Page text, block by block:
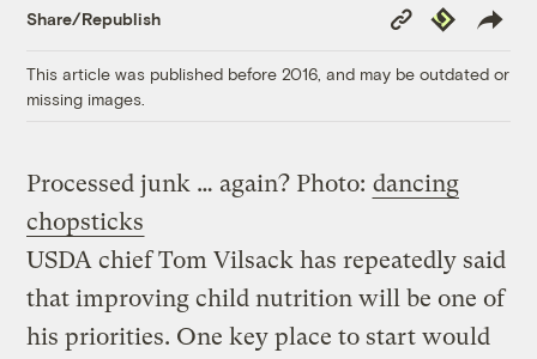
Share/Republish
Copy
Link
Republish
This article was published before 2016, and may be outdated or
missing images.
Processed junk … again? Photo: dancing
chopsticks
USDA chief Tom Vilsack has repeatedly said
that improving child nutrition will be one of
his priorities. One key place to start would